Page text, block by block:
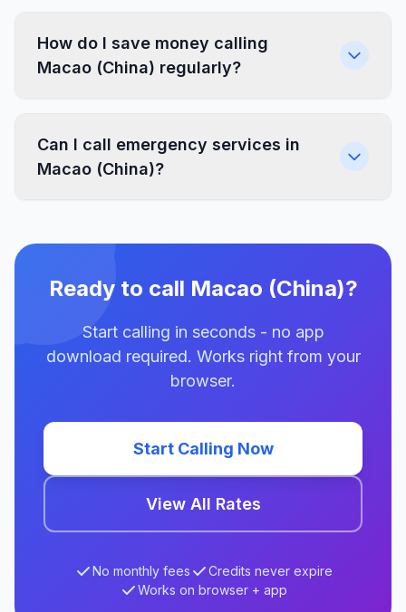
How do I save money calling
Macao (China) regularly?
Can I call emergency services in
Macao (China)?
Ready to call Macao (China)?
Start calling in seconds - no app
download required. Works right from your
browser.
Start Calling Now
View All Rates
No monthly fees
Credits never expire
Works on browser + app